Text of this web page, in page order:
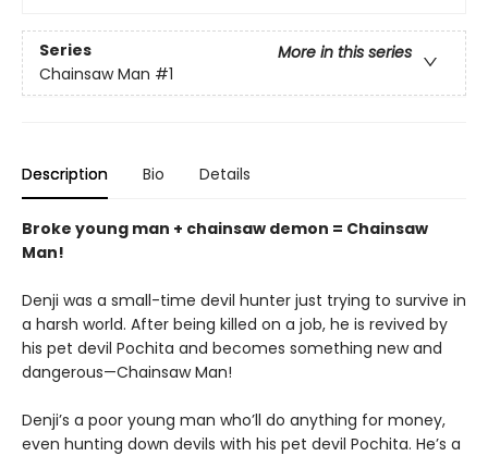
Series
More in this series
Chainsaw Man #1
Description Bio Details
Broke young man + chainsaw demon = Chainsaw
Man!
Denji was a small-time devil hunter just trying to survive in
a harsh world. After being killed on a job, he is revived by
his pet devil Pochita and becomes something new and
dangerous—Chainsaw Man!
Denji’s a poor young man who’ll do anything for money,
even hunting down devils with his pet devil Pochita. He’s a